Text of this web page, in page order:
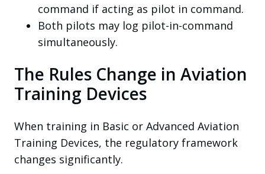
command if acting as pilot in command.
Both pilots may log pilot-in-command
simultaneously.
The Rules Change in Aviation
Training Devices
When training in Basic or Advanced Aviation
Training Devices, the regulatory framework
changes significantly.